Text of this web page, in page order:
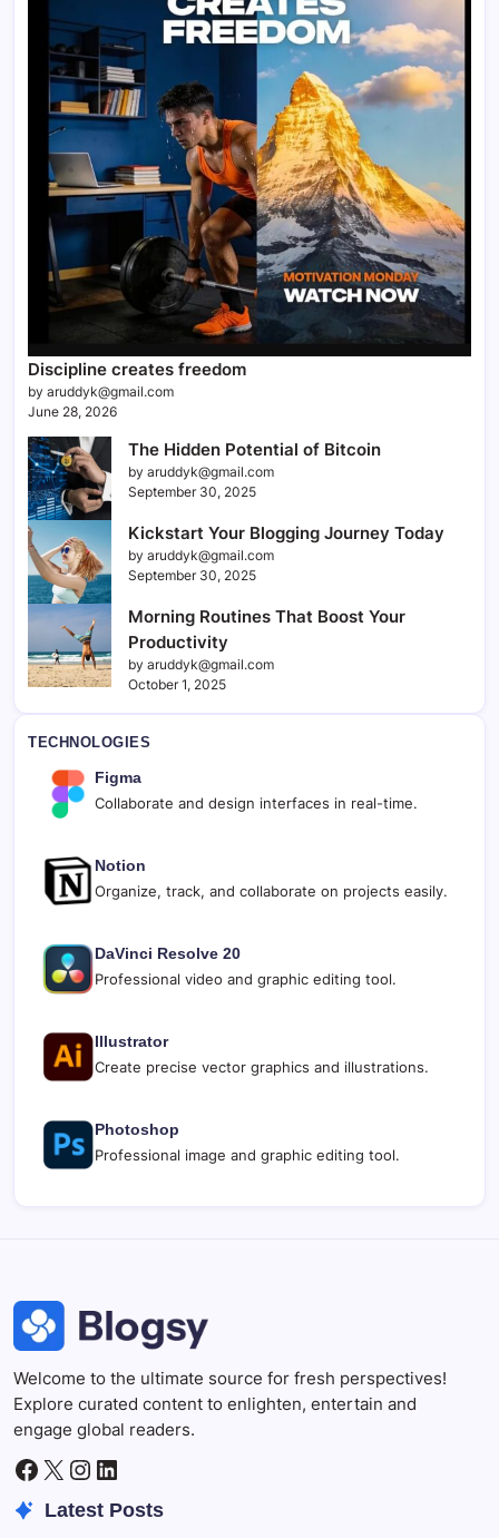
Discipline creates freedom
by aruddyk@gmail.com
June 28, 2026
The Hidden Potential of Bitcoin
by aruddyk@gmail.com
September 30, 2025
Kickstart Your Blogging Journey Today
by aruddyk@gmail.com
September 30, 2025
Morning Routines That Boost Your
Productivity
by aruddyk@gmail.com
October 1, 2025
TECHNOLOGIES
Figma
Collaborate and design interfaces in real-time.
Notion
Organize, track, and collaborate on projects easily.
DaVinci Resolve 20
Professional video and graphic editing tool.
Illustrator
Create precise vector graphics and illustrations.
Photoshop
Professional image and graphic editing tool.
Welcome to the ultimate source for fresh perspectives!
Explore curated content to enlighten, entertain and
engage global readers.
Facebook
X Instagram
LinkedIn
Latest Posts